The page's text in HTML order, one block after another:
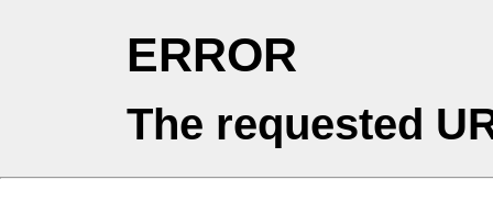
ERROR
The requested